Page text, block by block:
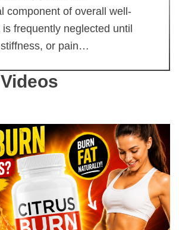
component of overall well-
frequently neglected until
or pain…